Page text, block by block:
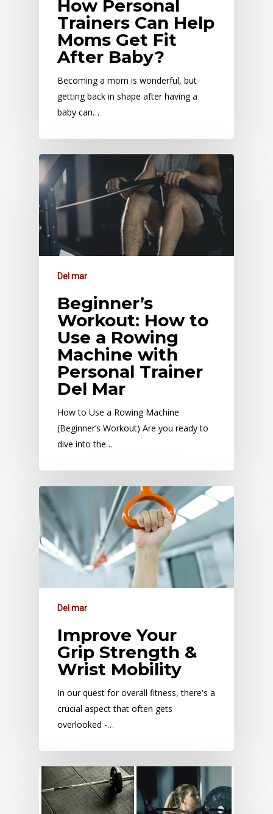
How Personal
Trainers Can Help
Moms Get Fit
After Baby?
Becoming a mom is wonderful, but
getting back in shape after having a
baby can…
Del mar
Beginner’s
Workout: How to
Use a Rowing
Machine with
Personal Trainer
Del Mar
How to Use a Rowing Machine
(Beginner’s Workout) Are you ready to
dive into the…
Del mar
Improve Your
Grip Strength &
Wrist Mobility
In our quest for overall fitness, there's a
crucial aspect that often gets
overlooked -…